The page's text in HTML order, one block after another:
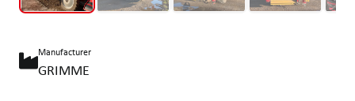
Manufacturer
GRIMME